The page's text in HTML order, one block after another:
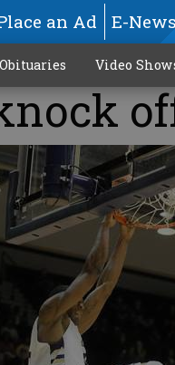
an Ad E-
Obituaries Video